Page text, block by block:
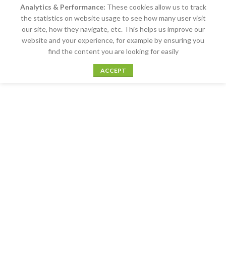
Analytics & Performance: These cookies allow us to track
the statistics on website usage to see how many user visit
our site, how they navigate, etc. This helps us improve our
website and your experience, for example by ensuring you
find the content you are looking for easily
ACCEPT